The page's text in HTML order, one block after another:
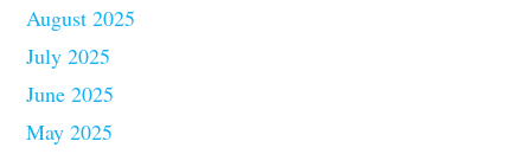
August 2025
July 2025
June 2025
May 2025